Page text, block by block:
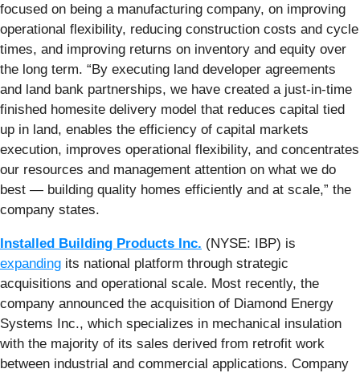
focused on being a manufacturing company, on improving
operational flexibility, reducing construction costs and cycle
times, and improving returns on inventory and equity over
the long term. “By executing land developer agreements
and land bank partnerships, we have created a just-in-time
finished homesite delivery model that reduces capital tied
up in land, enables the efficiency of capital markets
execution, improves operational flexibility, and concentrates
our resources and management attention on what we do
best — building quality homes efficiently and at scale,” the
company states.
Installed Building Products Inc. (NYSE: IBP) is
expanding its national platform through strategic
acquisitions and operational scale. Most recently, the
company announced the acquisition of Diamond Energy
Systems Inc., which specializes in mechanical insulation
with the majority of its sales derived from retrofit work
between industrial and commercial applications. Company